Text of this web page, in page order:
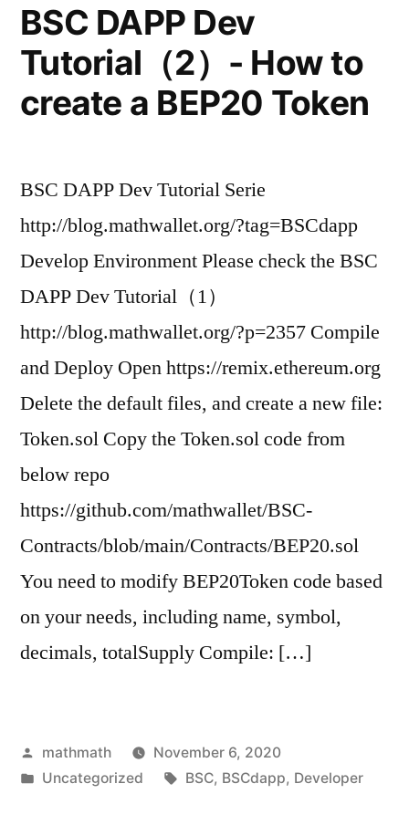
BSC DAPP Dev
Tutorial（2）- How to
create a BEP20 Token
BSC DAPP Dev Tutorial Serie
http://blog.mathwallet.org/?tag=BSCdapp
Develop Environment Please check the BSC
DAPP Dev Tutorial（1）
http://blog.mathwallet.org/?p=2357 Compile
and Deploy Open https://remix.ethereum.org
Delete the default files, and create a new file:
Token.sol Copy the Token.sol code from
below repo
https://github.com/mathwallet/BSC-
Contracts/blob/main/Contracts/BEP20.sol
You need to modify BEP20Token code based
on your needs, including name, symbol,
decimals, totalSupply Compile: […]
Posted
by
mathmath
November 6, 2020
Posted
Uncategorized Tags:
BSC, BSCdapp, Developer